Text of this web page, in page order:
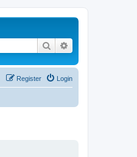
Search
Login
Register